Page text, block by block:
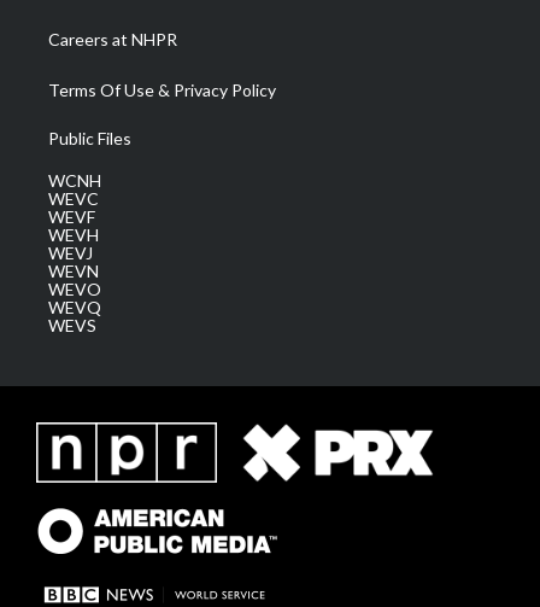
Careers at NHPR
Terms Of Use & Privacy Policy
Public Files
WCNH
WEVC
WEVF
WEVH
WEVJ
WEVN
WEVO
WEVQ
WEVS